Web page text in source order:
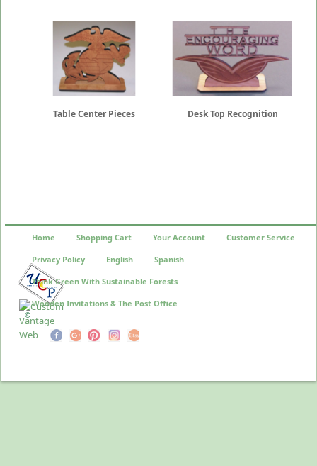
Table Center Pieces Desk Top Recognition
©
Home Shopping Cart Your Account Customer Service
Privacy Policy English Spanish
Think Green With Sustainable Forests
Wooden Invitations & The Post Office